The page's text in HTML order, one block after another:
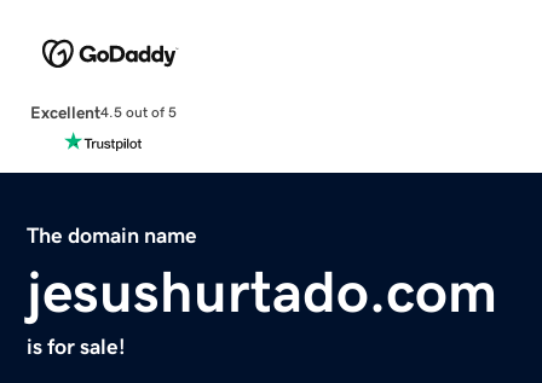
Excellent4.5 out of 5
The domain name
jesushurtado.com
is for sale!